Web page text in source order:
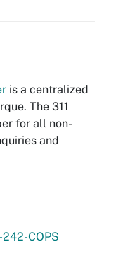
is a centralized
The 311
for all non-
and
COPS